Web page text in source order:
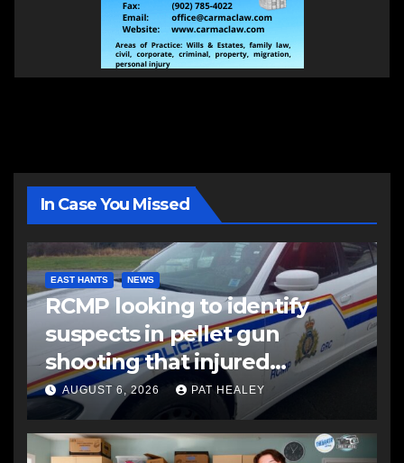
In Case You Missed
EAST HANTS NEWS
RCMP looking to identify
suspects in pellet gun
shooting that injured
another man
AUGUST 6, 2026 PAT HEALEY